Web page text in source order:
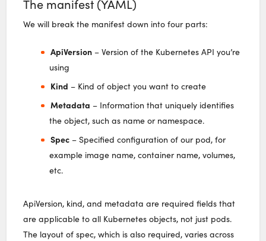
The manifest (YAML)
We will break the manifest down into four parts:
ApiVersion– Version of the Kubernetes API you’re
using
Kind – Kind of object you want to create
Metadata – Information that uniquely identifies
the object, such as name or namespace.
Spec– Specified configuration of our pod, for
example image name, container name, volumes,
etc.
ApiVersion, kind, and metadata are required fields that
are applicable to all Kubernetes objects, not just pods.
The layout of spec, which is also required, varies across